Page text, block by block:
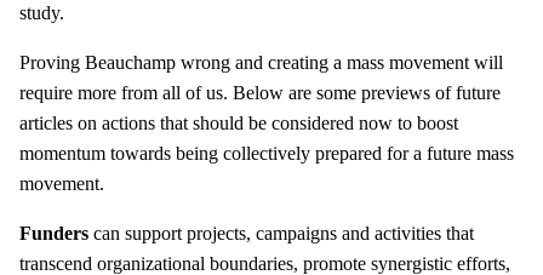
study.
Proving Beauchamp wrong and creating a mass movement will
require more from all of us. Below are some previews of future
articles on actions that should be considered now to boost
momentum towards being collectively prepared for a future mass
movement.
Funders can support projects, campaigns and activities that
transcend organizational boundaries, promote synergistic efforts,